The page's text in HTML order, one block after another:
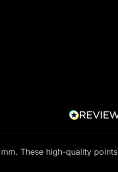
These high-quality points